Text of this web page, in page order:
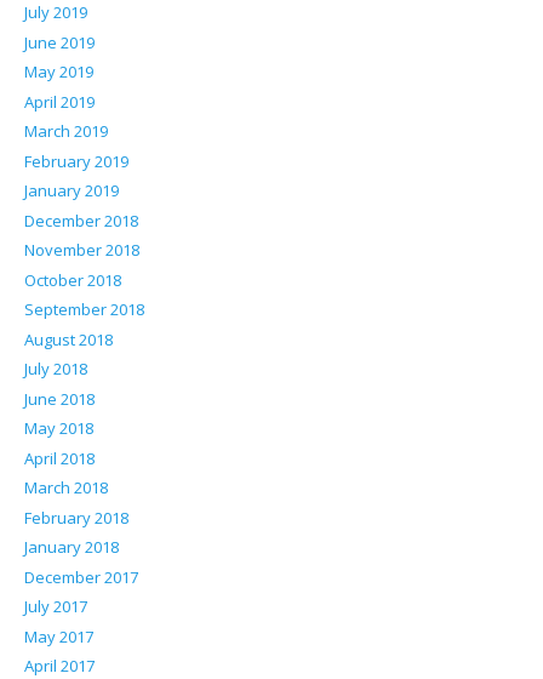
July 2019
June 2019
May 2019
April 2019
March 2019
February 2019
January 2019
December 2018
November 2018
October 2018
September 2018
August 2018
July 2018
June 2018
May 2018
April 2018
March 2018
February 2018
January 2018
December 2017
July 2017
May 2017
April 2017